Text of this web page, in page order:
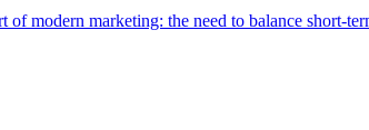
modern marketing: the need to balance short-